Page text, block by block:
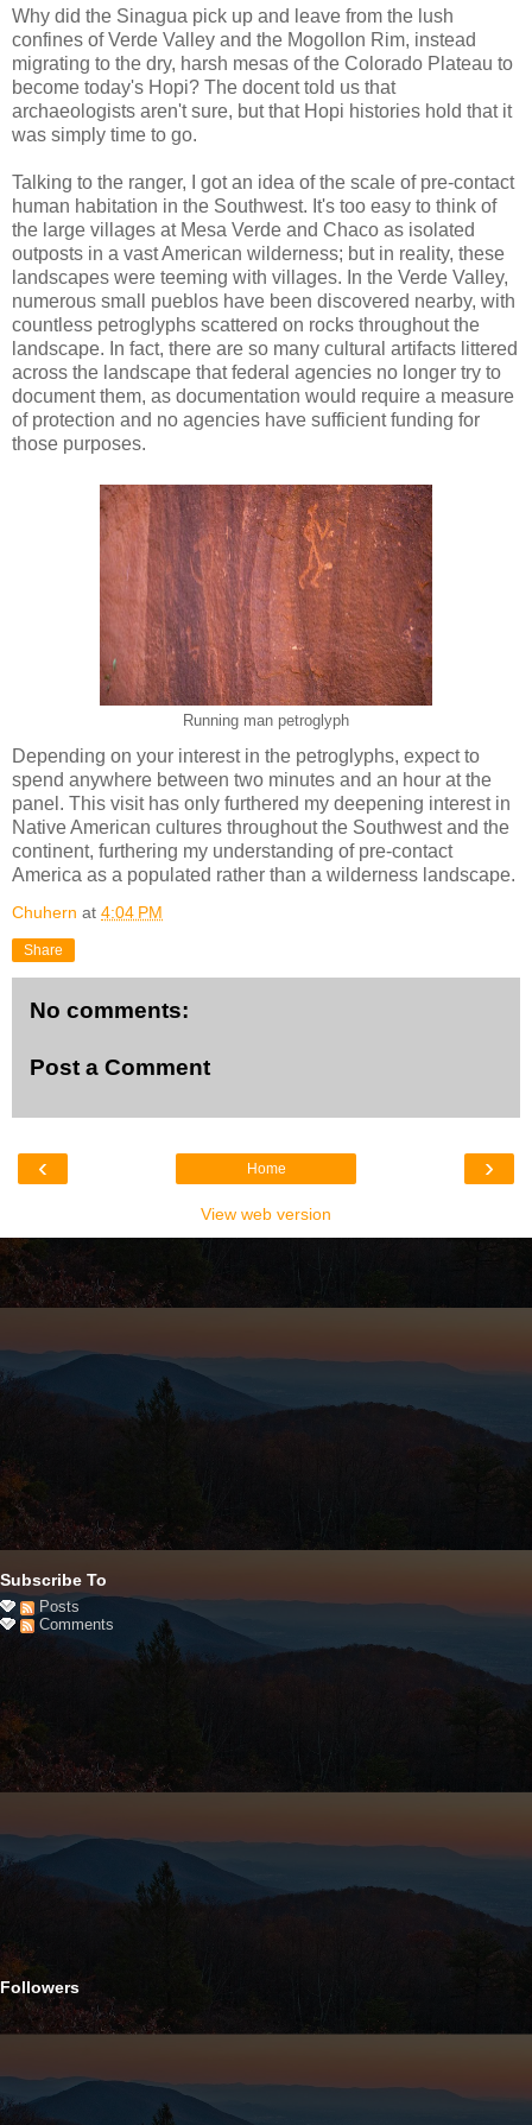
Why did the Sinagua pick up and leave from the lush
confines of Verde Valley and the Mogollon Rim, instead
migrating to the dry, harsh mesas of the Colorado Plateau to
become today's Hopi? The docent told us that
archaeologists aren't sure, but that Hopi histories hold that it
was simply time to go.
Talking to the ranger, I got an idea of the scale of pre-contact
human habitation in the Southwest. It's too easy to think of
the large villages at Mesa Verde and Chaco as isolated
outposts in a vast American wilderness; but in reality, these
landscapes were teeming with villages. In the Verde Valley,
numerous small pueblos have been discovered nearby, with
countless petroglyphs scattered on rocks throughout the
landscape. In fact, there are so many cultural artifacts littered
across the landscape that federal agencies no longer try to
document them, as documentation would require a measure
of protection and no agencies have sufficient funding for
those purposes.
Running man petroglyph
Depending on your interest in the petroglyphs, expect to
spend anywhere between two minutes and an hour at the
panel. This visit has only furthered my deepening interest in
Native American cultures throughout the Southwest and the
continent, furthering my understanding of pre-contact
America as a populated rather than a wilderness landscape.
Chuhern at 4:04 PM
Share
No comments:
Post a Comment
‹ ›
Home
View web version
Subscribe To
Posts
Comments
Followers